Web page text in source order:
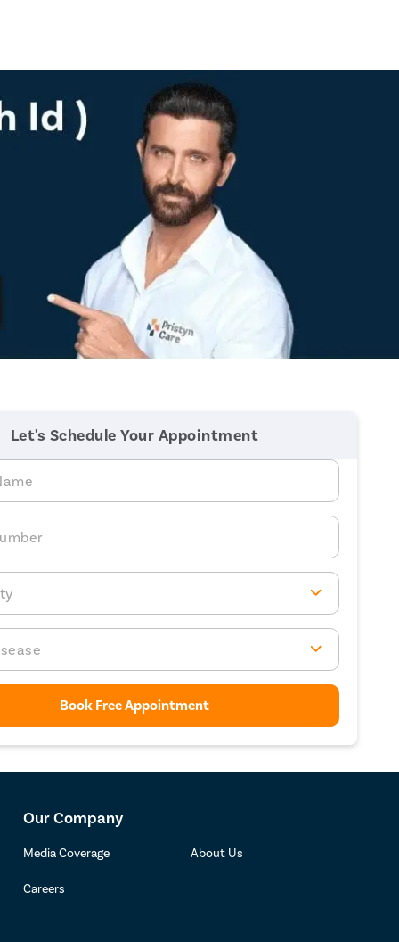
Let's Schedule Your Appointment
Book Free Appointment
Our Company
Media Coverage About Us
Careers